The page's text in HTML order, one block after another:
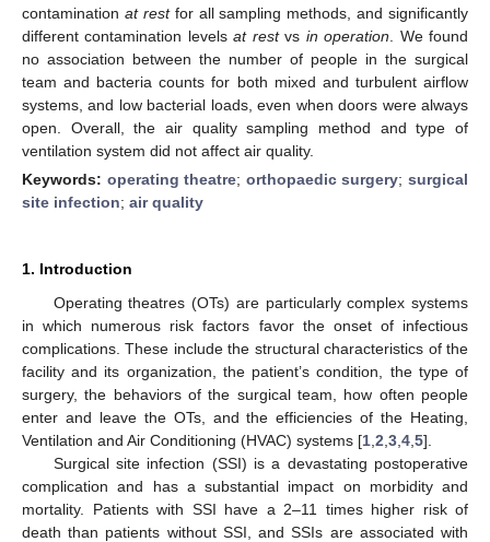
contamination at restfor all sampling methods, and significantly
different contamination levelsat restvs in operation . We found
no association between the number of people in the surgical
team and bacteria counts for both mixed and turbulent airflow
systems, and low bacterial loads, even when doors were always
open. Overall, the air quality sampling method and type of
ventilation system did not affect air quality.
Keywords: operating theatre; orthopaedic surgery;surgical
site infection; air quality
1. Introduction
Operating theatres (OTs) are particularly complex systems
in which numerous risk factors favor the onset of infectious
complications. These include the structural characteristics of the
facility and its organization, the patient’s condition, the type of
surgery, the behaviors of the surgical team, how often people
enter and leave the OTs, and the efficiencies of the Heating,
Ventilation and Air Conditioning (HVAC) systems [1 2 3 4 5].
Surgical site infection (SSI) is a devastating postoperative
complication and has a substantial impact on morbidity and
mortality. Patients with SSI have a 2–11 times higher risk of
death than patients without SSI, and SSIs are associated with